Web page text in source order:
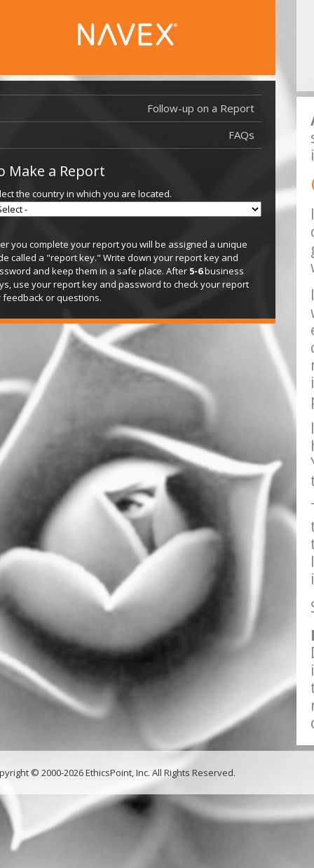
Follow-up on a Report
FAQs
Make a Report
the country in which you are located.
you complete your report you will be assigned a unique
called a "report key." Write down your report key and
and keep them in a safe place. After 5-6business
use your report key and password to check your report
feedback or questions.
© 2000-2026 EthicsPoint, Inc. All Rights Reserved.